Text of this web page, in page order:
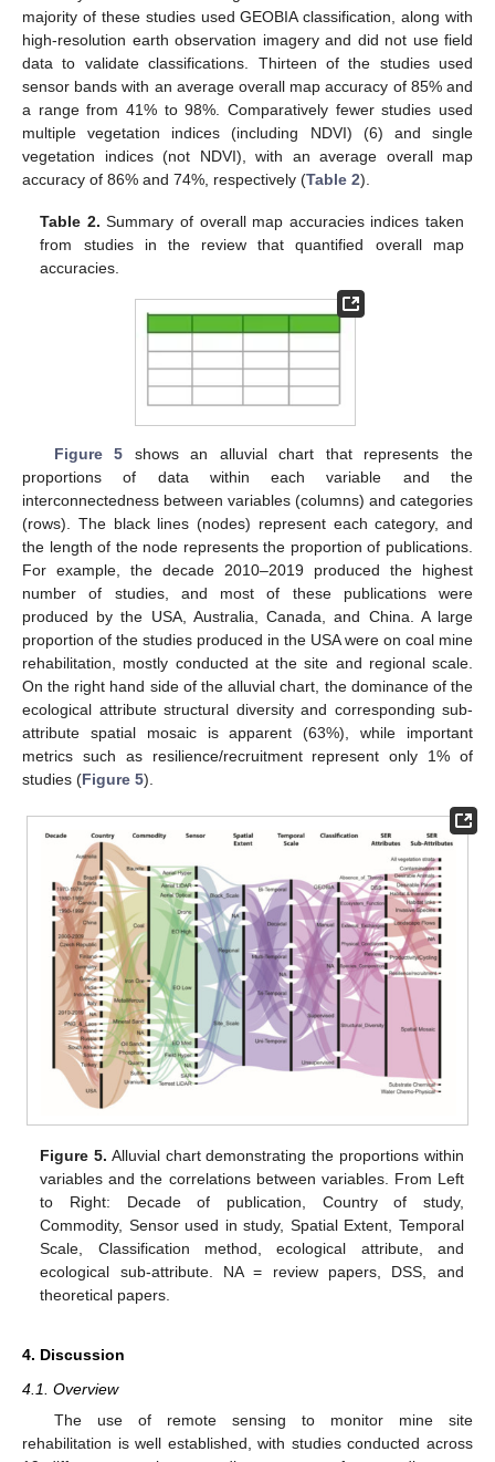
majority of these studies used GEOBIA classification, along with
high-resolution earth observation imagery and did not use field
data to validate classifications. Thirteen of the studies used
sensor bands with an average overall map accuracy of 85% and
a range from 41% to 98%. Comparatively fewer studies used
multiple vegetation indices (including NDVI) (6) and single
vegetation indices (not NDVI), with an average overall map
accuracy of 86% and 74%, respectively (Table 2).
Table 2. Summary of overall map accuracies indices taken
from studies in the review that quantified overall map
accuracies.
Figure 5 shows an alluvial chart that represents the
proportions of data within each variable and the
interconnectedness between variables (columns) and categories
(rows). The black lines (nodes) represent each category, and
the length of the node represents the proportion of publications.
For example, the decade 2010–2019 produced the highest
number of studies, and most of these publications were
produced by the USA, Australia, Canada, and China. A large
proportion of the studies produced in the USA were on coal mine
rehabilitation, mostly conducted at the site and regional scale.
On the right hand side of the alluvial chart, the dominance of the
ecological attribute structural diversity and corresponding sub-
attribute spatial mosaic is apparent (63%), while important
metrics such as resilience/recruitment represent only 1% of
studies (Figure 5).
Figure 5. Alluvial chart demonstrating the proportions within
variables and the correlations between variables. From Left
to Right: Decade of publication, Country of study,
Commodity, Sensor used in study, Spatial Extent, Temporal
Scale, Classification method, ecological attribute, and
ecological sub-attribute. NA = review papers, DSS, and
theoretical papers.
4. Discussion
4.1. Overview
The use of remote sensing to monitor mine site
rehabilitation is well established, with studies conducted across